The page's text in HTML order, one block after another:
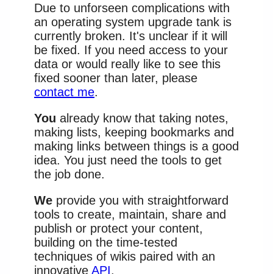
Due to unforseen complications with
an operating system upgrade tank is
currently broken. It's unclear if it will
be fixed. If you need access to your
data or would really like to see this
fixed sooner than later, please
contact me.
You already know that taking notes,
making lists, keeping bookmarks and
making links between things is a good
idea. You just need the tools to get
the job done.
We provide you with straightforward
tools to create, maintain, share and
publish or protect your content,
building on the time-tested
techniques of wikis paired with an
innovative API.